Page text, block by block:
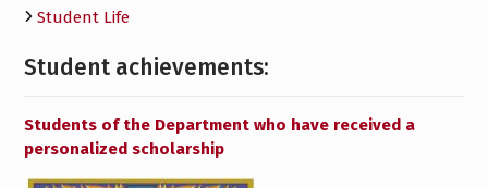
Student Life
Student achievements:
Students of the Department who have received a
personalized scholarship